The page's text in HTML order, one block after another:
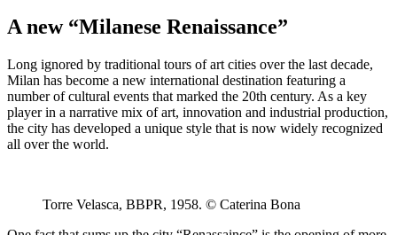
A new “Milanese Renaissance”
Long ignored by traditional tours of art cities over the last decade,
Milan has become a new international destination featuring a
number of cultural events that marked the 20th century. As a key
player in a narrative mix of art, innovation and industrial production,
the city has developed a unique style that is now widely recognized
all over the world.
Torre Velasca, BBPR, 1958. © Caterina Bona